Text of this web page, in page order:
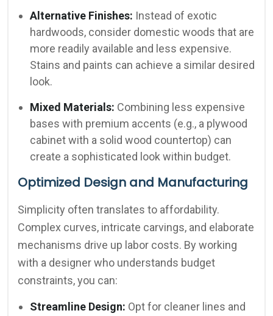
Alternative Finishes: Instead of exotic
hardwoods, consider domestic woods that are
more readily available and less expensive.
Stains and paints can achieve a similar desired
look.
Mixed Materials: Combining less expensive
bases with premium accents (e.g., a plywood
cabinet with a solid wood countertop) can
create a sophisticated look within budget.
Optimized Design and Manufacturing
Simplicity often translates to affordability.
Complex curves, intricate carvings, and elaborate
mechanisms drive up labor costs. By working
with a designer who understands budget
constraints, you can:
Streamline Design: Opt for cleaner lines and